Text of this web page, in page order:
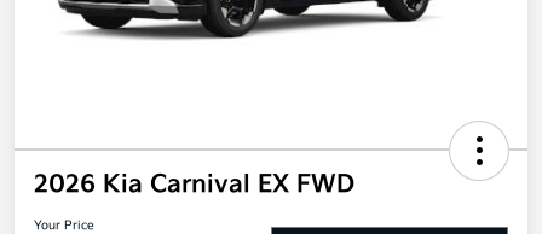
2026 Kia Carnival EX FWD
Your Price